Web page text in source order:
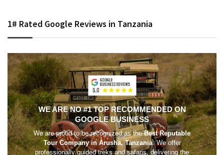
1# Rated Google Reviews in Tanzania
WE ARE NO #1 TOP RECOMMENDED ON
GOOGLE BUSINESS
We are proud to be recognized as theBest Reputable
Tour Company in Arusha, Tanzania. We offer
professionally guided treks and safaris, delivering the